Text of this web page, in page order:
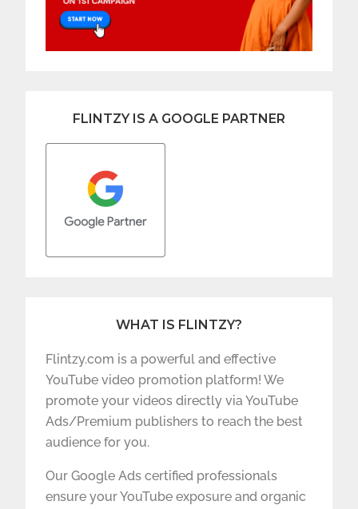
FLINTZY IS A GOOGLE PARTNER
WHAT IS FLINTZY?
Flintzy.com is a powerful and effective
YouTube video promotion platform! We
promote your videos directly via YouTube
Ads/Premium publishers to reach the best
audience for you.
Our Google Ads certified professionals
ensure your YouTube exposure and organic